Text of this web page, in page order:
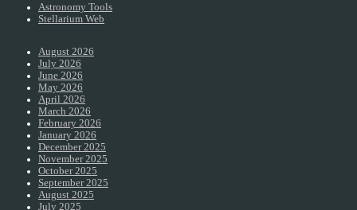
Astronomy Tools
Stellarium Web
August 2026
July 2026
June 2026
May 2026
April 2026
March 2026
February 2026
January 2026
December 2025
November 2025
October 2025
September 2025
August 2025
July 2025